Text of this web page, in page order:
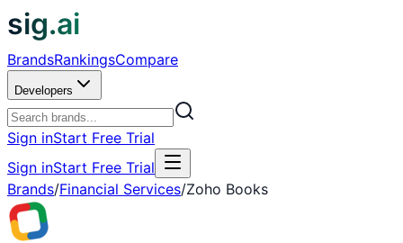
sig.ai
BrandsRankingsCompare
Developers
Sign inStart Free Trial
Sign inStart Free Trial
Brands/Financial Services/Zoho Books